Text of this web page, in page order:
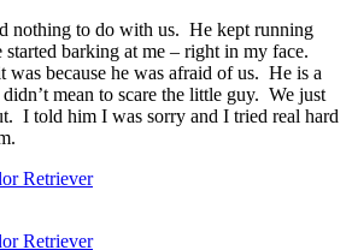
nothing to do with us. He kept running
barking at me – right in my face.
because he was afraid of us. He is a
mean to scare the little guy. We just
I told him I was sorry and I tried real hard